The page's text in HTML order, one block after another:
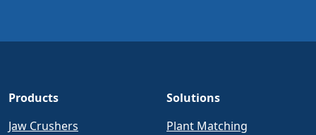
Products
Jaw Crushers
Solutions
Plant Matching